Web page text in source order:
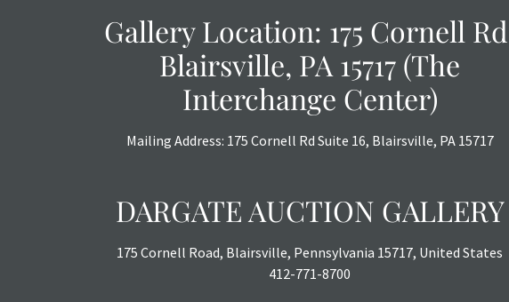
Gallery Location: 175 Cornell
Blairsville, PA 15717 (The
Interchange Center)
Mailing Address: 175 Cornell Rd Suite 16, Blairsville, PA 15717
DARGATE AUCTION GALLERY
175 Cornell Road, Blairsville, Pennsylvania 15717, United States
412-771-8700